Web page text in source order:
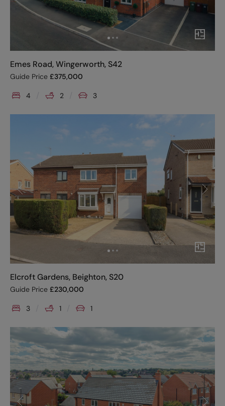
Emes Road, Wingerworth, S42
Guide Price £375,000
4 2 3
Elcroft Gardens, Beighton, S20
Guide Price £230,000
3 1 1